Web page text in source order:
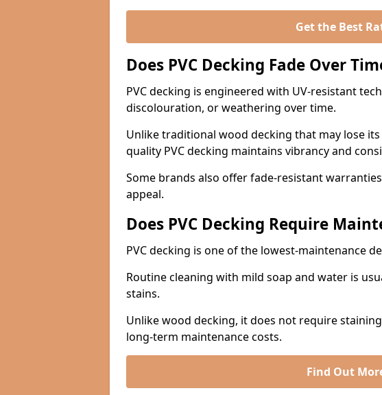
Get the Best
Does PVC Decking Fade Over
PVC decking is engineered with UV-resistant
discolouration, or weathering over time.
Unlike traditional wood decking that may lose
quality PVC decking maintains vibrancy and
Some brands also offer fade-resistant
appeal.
Does PVC Decking Require
PVC decking is one of the lowest-maintenance
Routine cleaning with mild soap and water is
stains.
Unlike wood decking, it does not require
long-term maintenance costs.
Find Out